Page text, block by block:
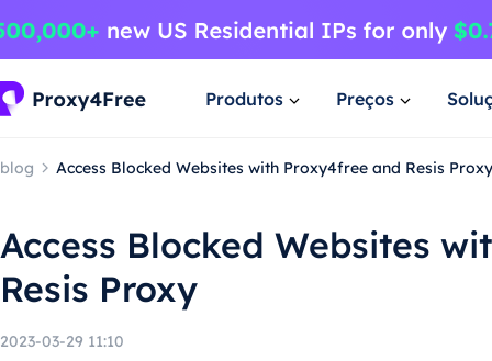
Produtos Preços
blog Access Blocked Websites with Proxy4free and Resis Proxy
Access Blocked Websites
Resis Proxy
2023-03-29 11:10